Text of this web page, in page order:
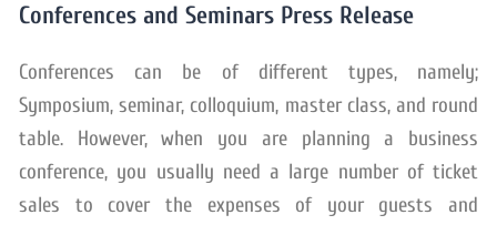
Conferences and Seminars Press Release
Conferences can be of different types, namely;
Symposium, seminar, colloquium, master class, and round
table. However, when you are planning a business
conference, you usually need a large number of ticket
sales to cover the expenses of your guests and